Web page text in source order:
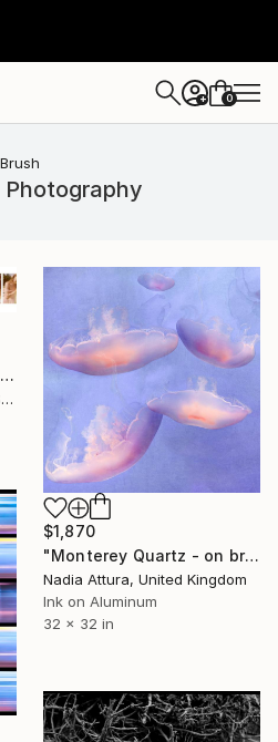
+ 0
Brush
"'Sucking / Brushing' (Sidewinder) - Limited Edition of 5" Photograph
Stefanie Schneider, United States
$1,870
"Monterey Quartz - on brushed aluminium" Photograph
Nadia Attura, United Kingdom
Ink on Aluminum
32 x 32 in